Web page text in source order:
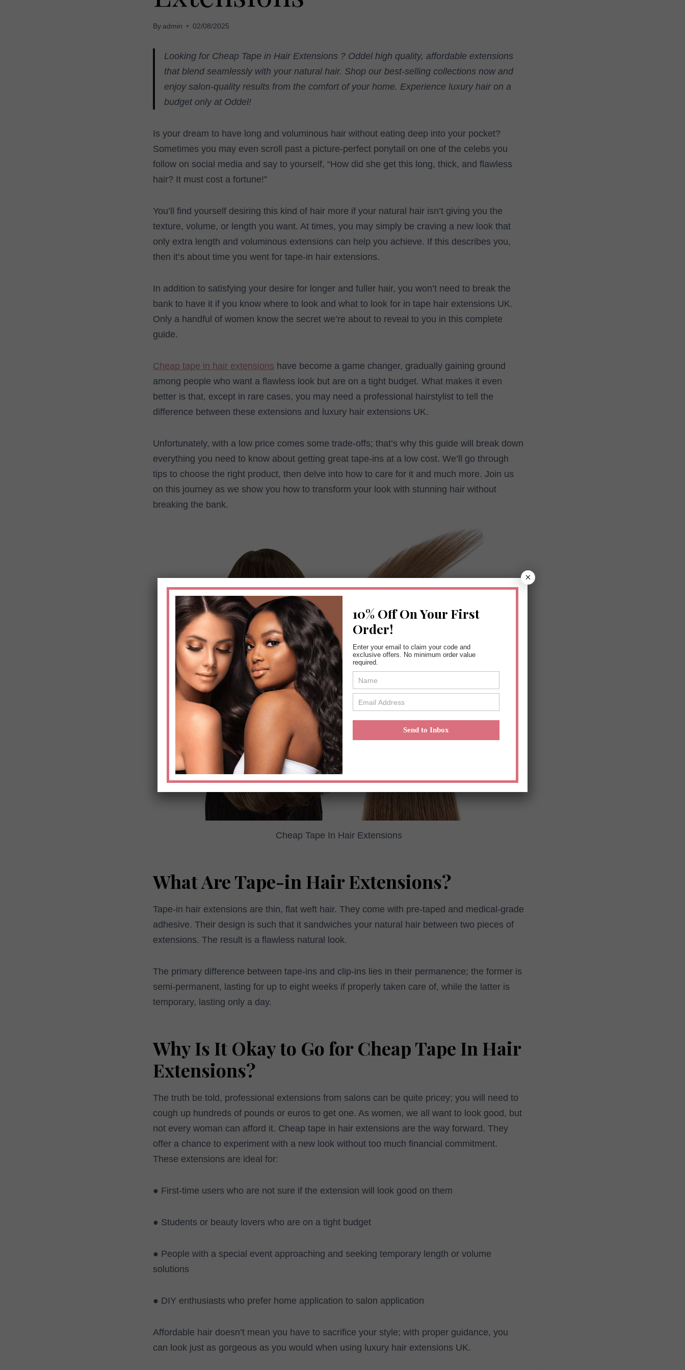
By admin 02/08/2025
Looking for Cheap Tape in Hair Extensions ? Oddel high quality, affordable extensions
that blend seamlessly with your natural hair. Shop our best-selling collections now and
enjoy salon-quality results from the comfort of your home. Experience luxury hair on a
budget only at Oddel!
Is your dream to have long and voluminous hair without eating deep into your pocket?
Sometimes you may even scroll past a picture-perfect ponytail on one of the celebs you
follow on social media and say to yourself, “How did she get this long, thick, and flawless
hair? It must cost a fortune!”
You’ll find yourself desiring this kind of hair more if your natural hair isn’t giving you the
texture, volume, or length you want. At times, you may simply be craving a new look that
only extra length and voluminous extensions can help you achieve. If this describes you,
then it’s about time you went for tape-in hair extensions.
In addition to satisfying your desire for longer and fuller hair, you won’t need to break the
bank to have it if you know where to look and what to look for in tape hair extensions UK.
Only a handful of women know the secret we’re about to reveal to you in this complete
guide.
Cheap tape in hair extensions have become a game changer, gradually gaining ground
among people who want a flawless look but are on a tight budget. What makes it even
better is that, except in rare cases, you may need a professional hairstylist to tell the
difference between these extensions and luxury hair extensions UK.
Unfortunately, with a low price comes some trade-offs; that’s why this guide will break down
everything you need to know about getting great tape-ins at a low cost. We’ll go through
tips to choose the right product, then delve into how to care for it and much more. Join us
on this journey as we show you how to transform your look with stunning hair without
breaking the bank.
Cheap Tape In Hair Extensions
What Are Tape-in Hair Extensions?
Tape-in hair extensions are thin, flat weft hair. They come with pre-taped and medical-grade
adhesive. Their design is such that it sandwiches your natural hair between two pieces of
extensions. The result is a flawless natural look.
The primary difference between tape-ins and clip-ins lies in their permanence; the former is
semi-permanent, lasting for up to eight weeks if properly taken care of, while the latter is
temporary, lasting only a day.
Why Is It Okay to Go for Cheap Tape In Hair
Extensions?
The truth be told, professional extensions from salons can be quite pricey; you will need to
cough up hundreds of pounds or euros to get one. As women, we all want to look good, but
not every woman can afford it. Cheap tape in hair extensions are the way forward. They
offer a chance to experiment with a new look without too much financial commitment.
These extensions are ideal for:
● First-time users who are not sure if the extension will look good on them
● Students or beauty lovers who are on a tight budget
● People with a special event approaching and seeking temporary length or volume
solutions
● DIY enthusiasts who prefer home application to salon application
Affordable hair doesn’t mean you have to sacrifice your style; with proper guidance, you
can look just as gorgeous as you would when using luxury hair extensions UK.
10% Off On Your First
Order!
Enter your email to claim your code and
exclusive offers. No minimum order value
required.
Form
Send to Inbox
×